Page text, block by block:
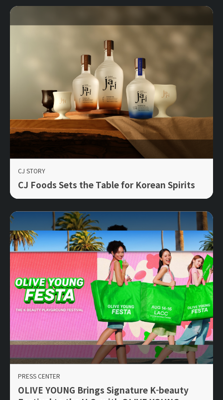
CJ STORY
CJ Foods Sets the Table for Korean Spirits
PRESS CENTER
OLIVE YOUNG Brings Signature K-beauty